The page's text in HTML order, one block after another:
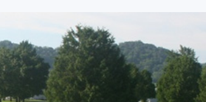
OTHER GOLF GUIDES
Golf Course Map
Casino Golf Guide